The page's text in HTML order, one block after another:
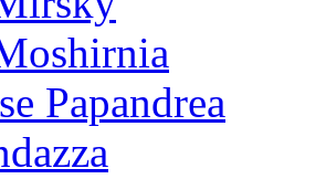
Papandrea